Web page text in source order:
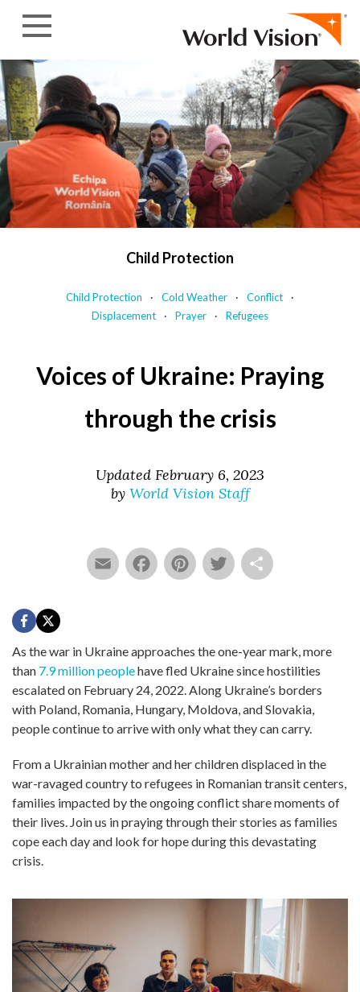
Child Protection
Child Protection Cold Weather
Conflict
Displacement
Prayer Refugees
Voices of Ukraine: Praying
through the crisis
Updated February 6, 2023
by World Vision Staff
EmailFacebook
Pinterest
Twitter
As the war in Ukraine approaches the one-year mark, more
than 7.9 million peoplehave fled Ukraine since hostilities
escalated on February 24, 2022. Along Ukraine’s borders
with Poland, Romania, Hungary, Moldova, and Slovakia,
people continue to arrive with only what they can carry.
From a Ukrainian mother and her children displaced in the
war-ravaged country to refugees in Romanian transit centers,
families impacted by the ongoing conflict share moments of
their lives. Join us in praying through their stories as families
cope each day and look for hope during this devastating
crisis.